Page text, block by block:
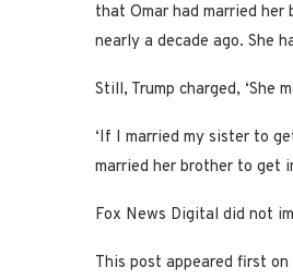
that Omar had married
nearly a decade ago. She
Still, Trump charged, ‘She
‘If I married my sister to
married her brother to get
Fox News Digital did not
This post appeared first on